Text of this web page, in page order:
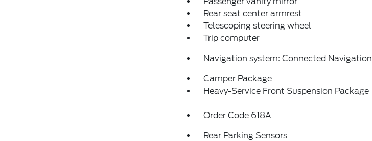
Rear seat center armrest
Telescoping steering wheel
Trip computer
Navigation system: Connected Navigation
Camper Package
Heavy-Service Front Suspension Package
Order Code 618A
Rear Parking Sensors